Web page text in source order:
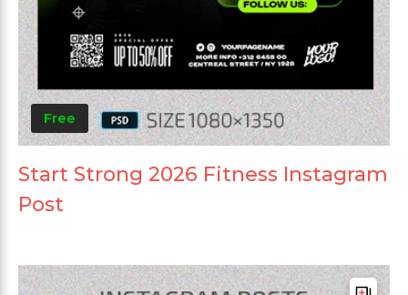
Free
Start Strong 2026 Fitness Instagram
Post